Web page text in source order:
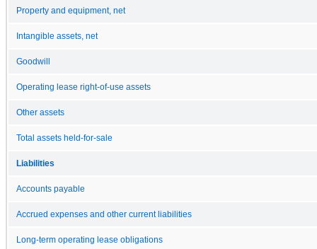
Property and equipment, net
Intangible assets, net
Goodwill
Operating lease right-of-use assets
Other assets
Total assets held-for-sale
Liabilities
Accounts payable
Accrued expenses and other current liabilities
Long-term operating lease obligations